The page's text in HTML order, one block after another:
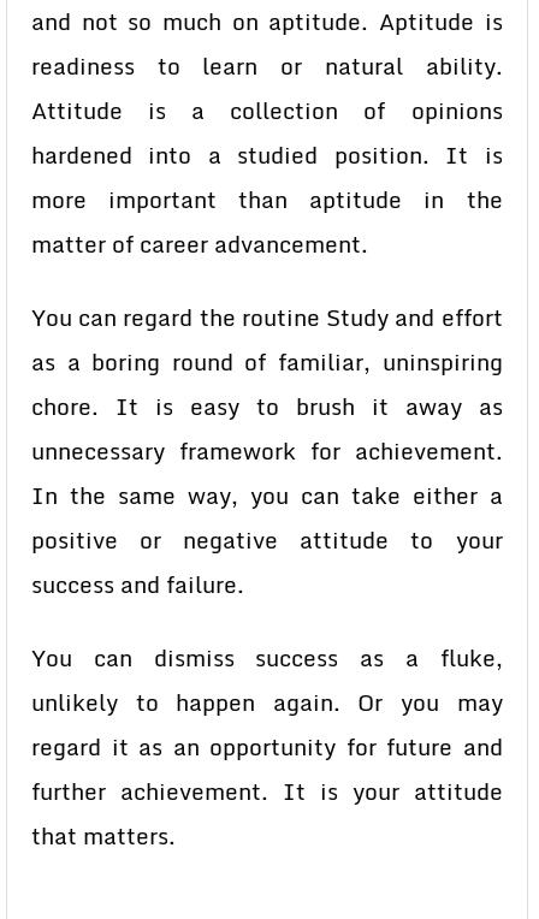
and not so much on aptitude. Aptitude is
readiness to learn or natural ability.
Attitude is a collection of opinions
hardened into a studied position. It is
more important than aptitude in the
matter of career advancement.
You can regard the routine Study and effort
as a boring round of familiar, uninspiring
chore. It is easy to brush it away as
unnecessary framework for achievement.
In the same way, you can take either a
positive or negative attitude to your
success and failure.
You can dismiss success as a fluke,
unlikely to happen again. Or you may
regard it as an opportunity for future and
further achievement. It is your attitude
that matters.